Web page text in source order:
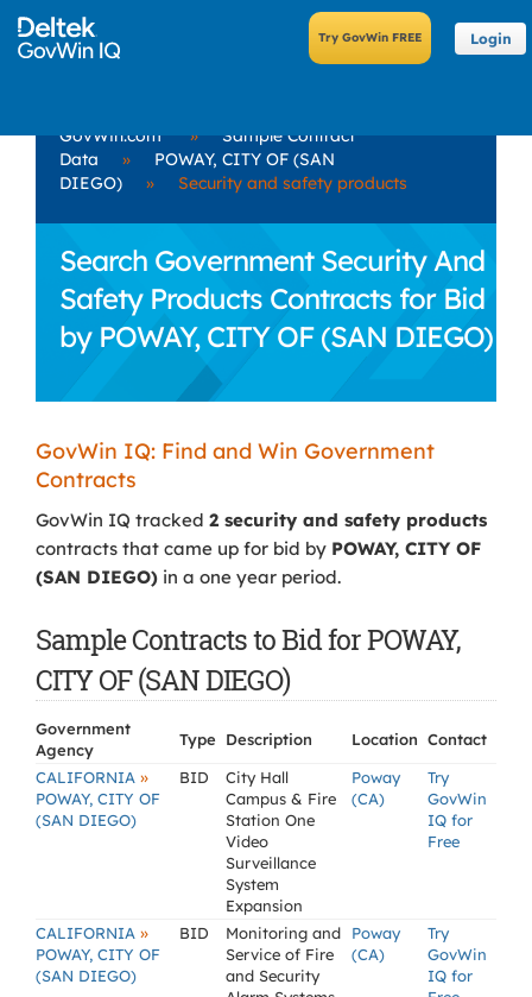
Login
GovWin.com »
Sample Contract
Data
»
POWAY, CITY OF (SAN
DIEGO)
» Security and safety products
Search Government Security And
Safety Products Contracts for Bid
by POWAY, CITY OF (SAN DIEGO)
GovWin IQ: Find and Win Government
Contracts
GovWin IQ tracked 2 security and safety products
contracts that came up for bid by POWAY, CITY OF
(SAN DIEGO) in a one year period.
Sample Contracts to Bid for POWAY,
CITY OF (SAN DIEGO)
Government
Agency
Type Description Location Contact
CALIFORNIA »
POWAY, CITY OF
(SAN DIEGO)
BID
City Hall
Campus & Fire
Station One
Video
Surveillance
System
Expansion
Poway
(CA)
Try
GovWin
IQ for
Free
CALIFORNIA »
POWAY, CITY OF
(SAN DIEGO)
BID
Monitoring and
Service of Fire
and Security
Poway
(CA)
Try
GovWin
IQ for